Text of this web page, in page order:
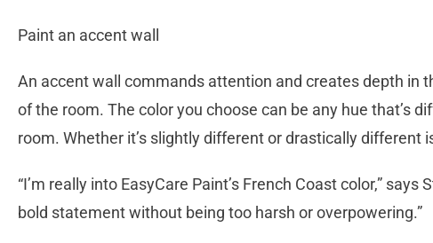
Paint an accent wall
An accent wall commands attention and creates depth in
of the room. The color you choose can be any hue that’s
room. Whether it’s slightly different or drastically different
“I’m really into EasyCare Paint’s French Coast color,”
bold statement without being too harsh or overpowering.”